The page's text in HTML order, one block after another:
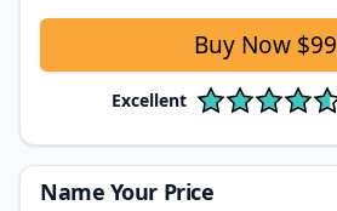
Buy Now
Excellent
Name Your Price